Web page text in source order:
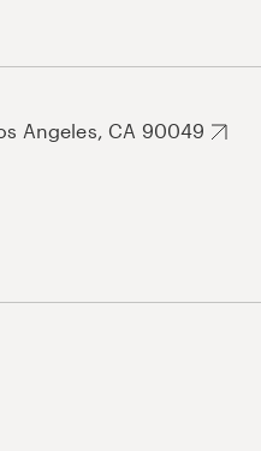
Angeles, CA 90049